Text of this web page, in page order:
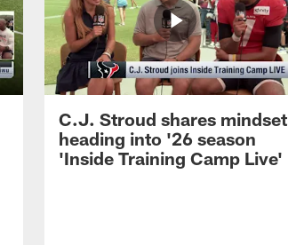
C.J. Stroud shares mindset
heading into '26 season
'Inside Training Camp Live'